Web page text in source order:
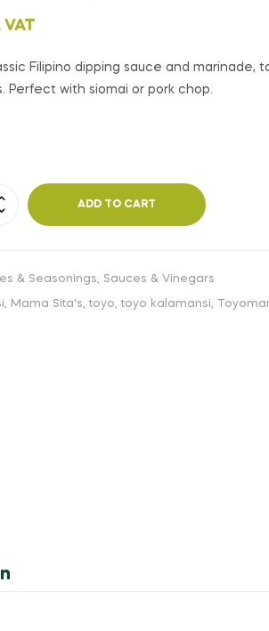
VAT
Filipino dipping sauce and marinade,
Perfect with siomai or pork chop.
ADD TO CART
& Seasonings, Sauces & Vinegars
, Mama Sita's, toyo, toyo kalamansi,